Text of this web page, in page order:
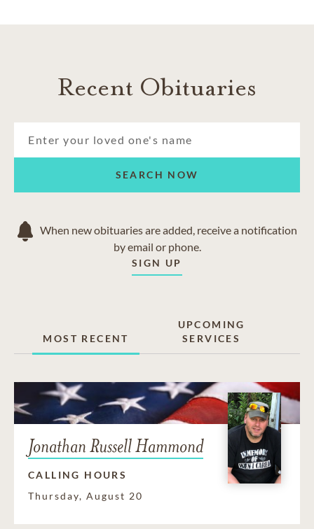
Recent Obituaries
SEARCH NOW
When new obituaries are added, receive a notification
by email or phone.
SIGN UP
MOST RECENT
UPCOMING
SERVICES
Jonathan Russell Hammond
CALLING HOURS
Thursday, August 20